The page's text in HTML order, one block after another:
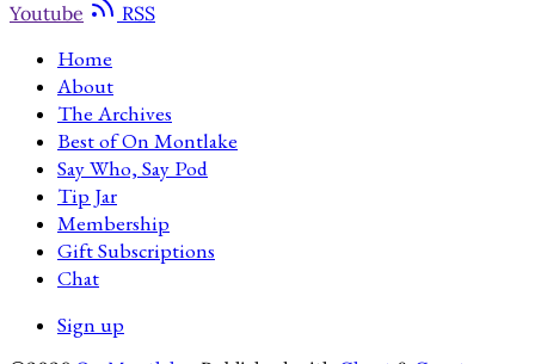
Youtube
RSS
Home
About
The Archives
Best of On Montlake
Say Who, Say Pod
Tip Jar
Membership
Gift Subscriptions
Chat
Sign up